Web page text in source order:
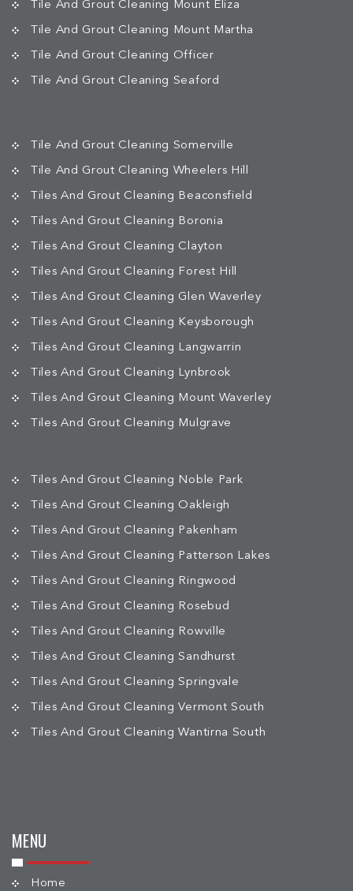
Tile And Grout Cleaning Mount Eliza
Tile And Grout Cleaning Mount Martha
Tile And Grout Cleaning Officer
Tile And Grout Cleaning Seaford
Tile And Grout Cleaning Somerville
Tile And Grout Cleaning Wheelers Hill
Tiles And Grout Cleaning Beaconsfield
Tiles And Grout Cleaning Boronia
Tiles And Grout Cleaning Clayton
Tiles And Grout Cleaning Forest Hill
Tiles And Grout Cleaning Glen Waverley
Tiles And Grout Cleaning Keysborough
Tiles And Grout Cleaning Langwarrin
Tiles And Grout Cleaning Lynbrook
Tiles And Grout Cleaning Mount Waverley
Tiles And Grout Cleaning Mulgrave
Tiles And Grout Cleaning Noble Park
Tiles And Grout Cleaning Oakleigh
Tiles And Grout Cleaning Pakenham
Tiles And Grout Cleaning Patterson Lakes
Tiles And Grout Cleaning Ringwood
Tiles And Grout Cleaning Rosebud
Tiles And Grout Cleaning Rowville
Tiles And Grout Cleaning Sandhurst
Tiles And Grout Cleaning Springvale
Tiles And Grout Cleaning Vermont South
Tiles And Grout Cleaning Wantirna South
MENU
Home